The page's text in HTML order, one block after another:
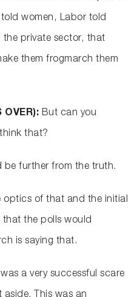
women, Labor told
the private sector, that
them frogmarch them
OVER): But can you
that?
be further from the truth.
optics of that and the initial
the polls would
is saying that.
a very successful scare